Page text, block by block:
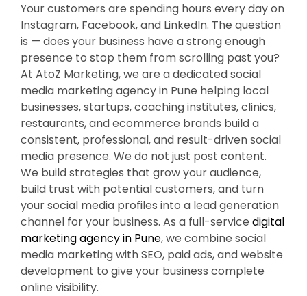
Your customers are spending hours every day on
Instagram, Facebook, and LinkedIn. The question
is — does your business have a strong enough
presence to stop them from scrolling past you?
At AtoZ Marketing, we are a dedicated social
media marketing agency in Pune helping local
businesses, startups, coaching institutes, clinics,
restaurants, and ecommerce brands build a
consistent, professional, and result-driven social
media presence. We do not just post content.
We build strategies that grow your audience,
build trust with potential customers, and turn
your social media profiles into a lead generation
channel for your business. As a full-service digital
marketing agency in Pune, we combine social
media marketing with SEO, paid ads, and website
development to give your business complete
online visibility.